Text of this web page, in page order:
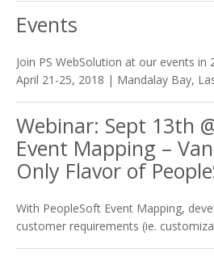
Events
Join PS WebSolution at our events in
April 21-25, 2018 | Mandalay Bay,
Webinar: Sept 13th
Event Mapping –
Only Flavor of
With PeopleSoft Event Mapping,
customer requirements (ie.